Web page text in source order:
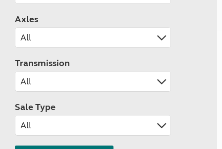
Axles
Transmission
Sale Type